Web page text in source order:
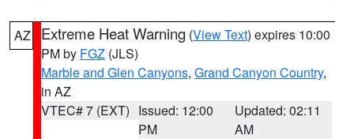
AZ Extreme Heat Warning (View Text) expires 10:00
PM by FGZ (JLS)
Marble and Glen Canyons, Grand Canyon Country,
in AZ
VTEC# 7 (EXT) Issued: 12:00
PM
Updated: 02:11
AM